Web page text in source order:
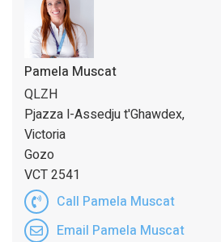
Pamela Muscat
QLZH
Pjazza l-Assedju t'Ghawdex,
Victoria
Gozo
VCT 2541
Call Pamela Muscat
Email Pamela Muscat